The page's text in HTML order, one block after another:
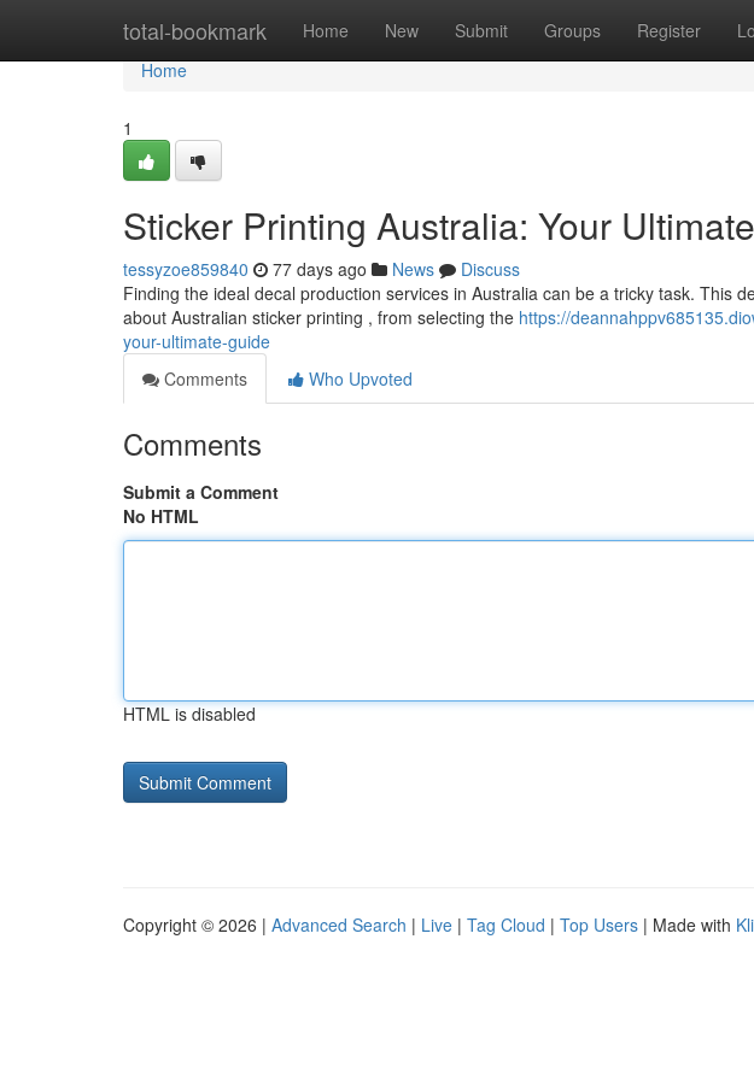
total-bookmark Home New Submit Groups Register
Home
Home
1
Sticker Printing Australia: Your
tessyzoe859840 77 days ago News
Discuss
Finding the ideal decal production services in Australia can be a tricky task. This
about Australian sticker printing , from selecting the https://
your-ultimate-guide
Comments
Who Upvoted
Comments
Submit a Comment
No HTML
HTML is disabled
Copyright © 2026 | Advanced Search | Live | Tag Cloud | Top Users | Made with